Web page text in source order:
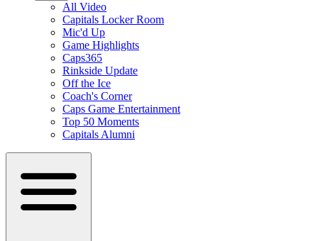
All Video
Capitals Locker Room
Mic'd Up
Game Highlights
Caps365
Rinkside Update
Off the Ice
Coach's Corner
Caps Game Entertainment
Top 50 Moments
Capitals Alumni